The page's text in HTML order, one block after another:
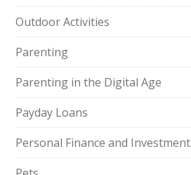
Outdoor Activities
Parenting
Parenting in the Digital Age
Payday Loans
Personal Finance and Investment